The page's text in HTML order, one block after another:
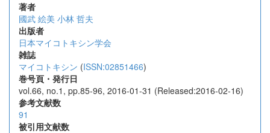
著者
國武 絵美 小林 哲夫
出版者
日本マイコトキシン学会
雑誌
マイコトキシン (ISSN:02851466)
巻号頁・発行日
vol.66, no.1, pp.85-96, 2016-01-31 (Released:2016-02-16)
参考文献数
91
被引用文献数